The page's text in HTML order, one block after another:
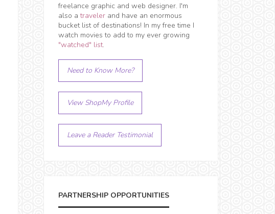
freelance graphic and web designer. I'm
also atraveler and have an enormous
bucket list of destinations! In my free time I
watch movies to add to my ever growing
"watched" list.
Need to Know More?
View ShopMy Profile
Leave a Reader Testimonial
PARTNERSHIP OPPORTUNITIES